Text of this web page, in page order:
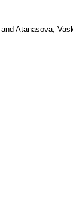
and Atanasova,